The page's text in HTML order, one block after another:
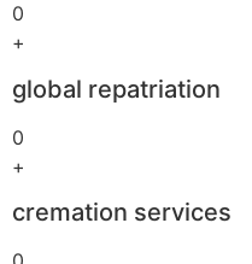
0
+
global repatriation
0
+
cremation services